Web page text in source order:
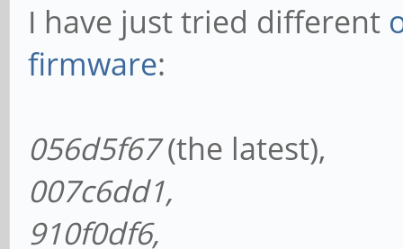
I have just tried different
firmware:
056d5f67(the latest),
007c6dd1,
910f0df6,